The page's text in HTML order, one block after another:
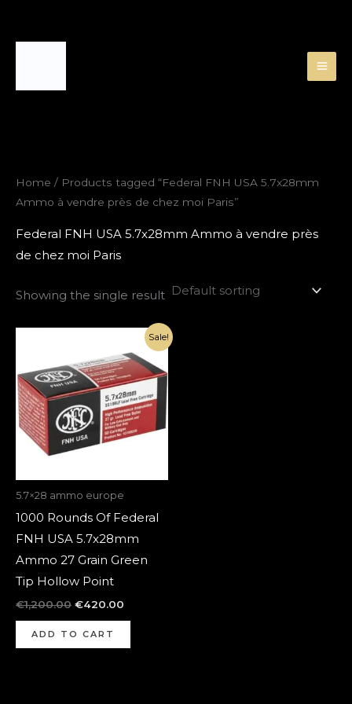
Home / Products tagged “Federal FNH USA 5.7x28mm
Ammo à vendre près de chez moi Paris”
Federal FNH USA 5.7x28mm Ammo à vendre près
de chez moi Paris
Showing the single result
Sale!
5.7×28 ammo europe
1000 Rounds Of Federal
FNH USA 5.7x28mm
Ammo 27 Grain Green
Tip Hollow Point
€1,200.00
was:
€1,200.00.
€420.00
Current
price
is:
€420.00.
ADD TO CART